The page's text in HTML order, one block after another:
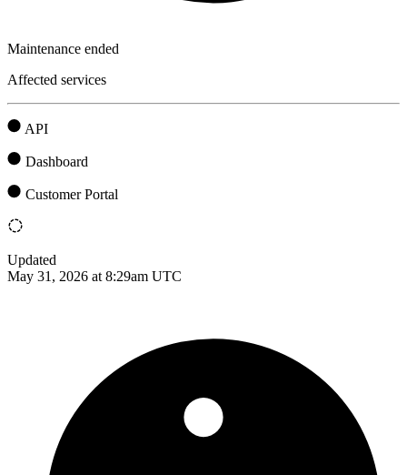
Maintenance ended
Affected services
API
Dashboard
Customer Portal
Updated
May 31, 2026 at 8:29am UTC